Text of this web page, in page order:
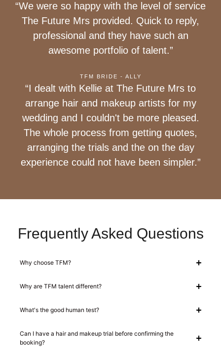
“We were so happy with the level of service
The Future Mrs provided. Quick to reply,
professional and they have such an
awesome portfolio of talent.”
TFM BRIDE - ALLY
“I dealt with Kellie at The Future Mrs to
arrange hair and makeup artists for my
wedding and I couldn't be more pleased.
The whole process from getting quotes,
arranging the trials and the on the day
experience could not have been simpler.”
Frequently Asked Questions
Why choose TFM?
Why are TFM talent different?
What's the good human test?
Can I have a hair and makeup trial before confirming the
booking?